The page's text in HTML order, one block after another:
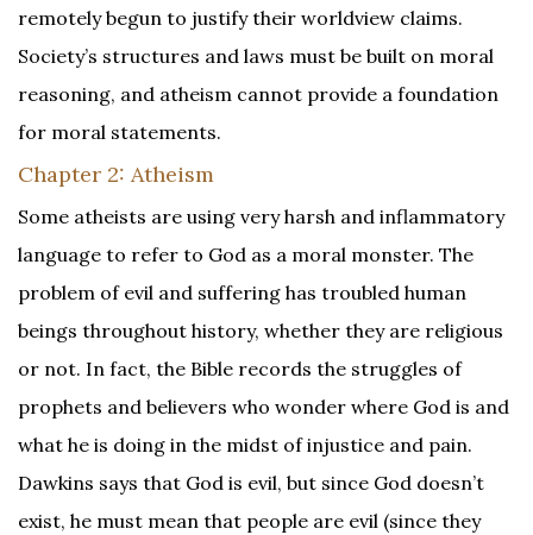
remotely begun to justify their worldview claims.
Society’s structures and laws must be built on moral
reasoning, and atheism cannot provide a foundation
for moral statements.
Chapter 2: Atheism
Some atheists are using very harsh and inflammatory
language to refer to God as a moral monster. The
problem of evil and suffering has troubled human
beings throughout history, whether they are religious
or not. In fact, the Bible records the struggles of
prophets and believers who wonder where God is and
what he is doing in the midst of injustice and pain.
Dawkins says that God is evil, but since God doesn’t
exist, he must mean that people are evil (since they